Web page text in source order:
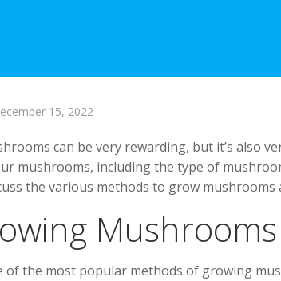
15, 2022
can be very rewarding, but it’s also
mushrooms, including the type of
the various methods to grow
Mushrooms
of the most popular methods of growing